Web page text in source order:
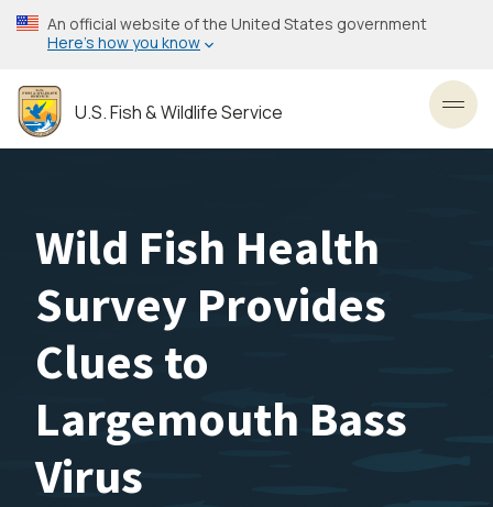
Skip
to
content
An official website of the United States government
Here’s how you know
U.S. Fish & Wildlife Service
Wild Fish Health
Survey Provides
Clues to
Largemouth Bass
Virus